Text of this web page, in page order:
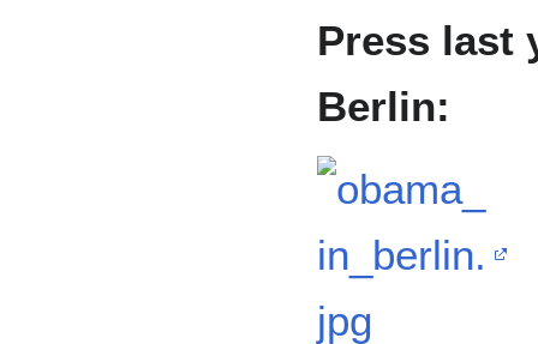
Press last
Berlin: